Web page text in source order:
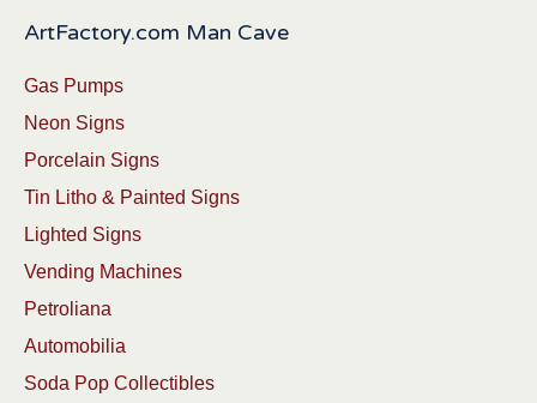
ArtFactory.com Man Cave
Gas Pumps
Neon Signs
Porcelain Signs
Tin Litho & Painted Signs
Lighted Signs
Vending Machines
Petroliana
Automobilia
Soda Pop Collectibles